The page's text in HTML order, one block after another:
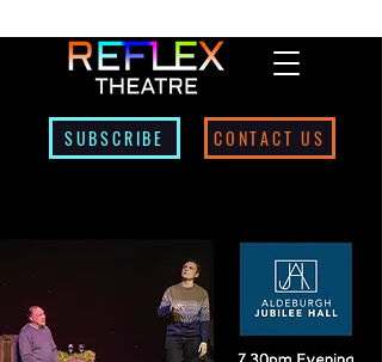
CONTACT US
SUBSCRIBE